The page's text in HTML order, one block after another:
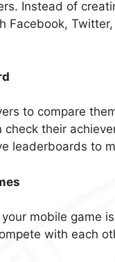
Instead of
Facebook,
to compare
check their
leaderboards to
mobile game
with each